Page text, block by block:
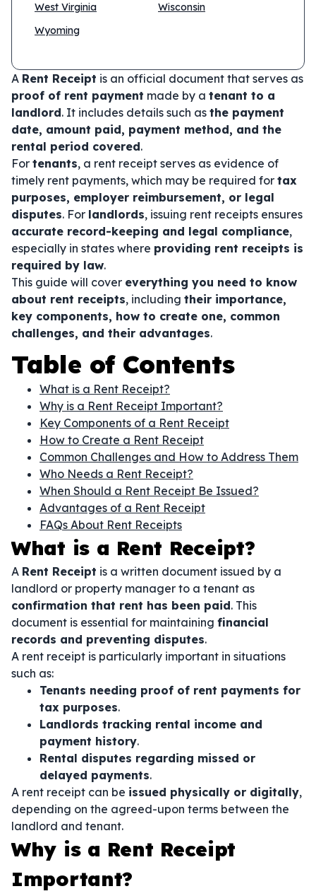
West Virginia
Wisconsin
Wyoming
A Rent Receipt is an official document that serves as
proof of rent payment made by a tenant to a
landlord. It includes details such as the payment
date, amount paid, payment method, and the
rental period covered.
For tenants, a rent receipt serves as evidence of
timely rent payments, which may be required for tax
purposes, employer reimbursement, or legal
disputes. For landlords, issuing rent receipts ensures
accurate record-keeping and legal compliance,
especially in states where providing rent receipts is
required by law.
This guide will cover everything you need to know
about rent receipts, including their importance,
key components, how to create one, common
challenges, and their advantages.
Table of Contents
What is a Rent Receipt?
Why is a Rent Receipt Important?
Key Components of a Rent Receipt
How to Create a Rent Receipt
Common Challenges and How to Address Them
Who Needs a Rent Receipt?
When Should a Rent Receipt Be Issued?
Advantages of a Rent Receipt
FAQs About Rent Receipts
What is a Rent Receipt?
A Rent Receipt is a written document issued by a
landlord or property manager to a tenant as
confirmation that rent has been paid. This
document is essential for maintaining financial
records and preventing disputes.
A rent receipt is particularly important in situations
such as:
Tenants needing proof of rent payments for
tax purposes.
Landlords tracking rental income and
payment history.
Rental disputes regarding missed or
delayed payments.
A rent receipt can be issued physically or digitally,
depending on the agreed-upon terms between the
landlord and tenant.
Why is a Rent Receipt
Important?